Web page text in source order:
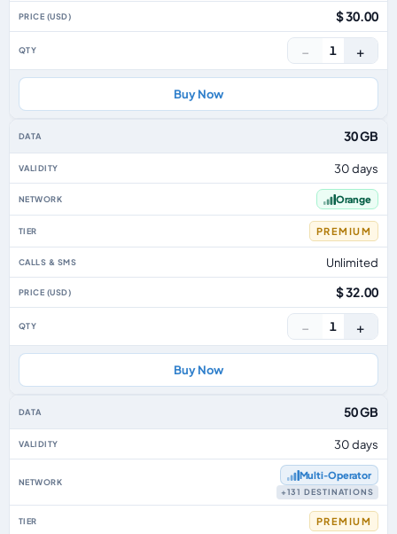
$ 30.00
− 1 +
Buy Now
30 GB
30 days
Orange
PREMIUM
Unlimited
$ 32.00
− 1 +
Buy Now
50 GB
30 days
Multi‑Operator
+131 DESTINATIONS
PREMIUM